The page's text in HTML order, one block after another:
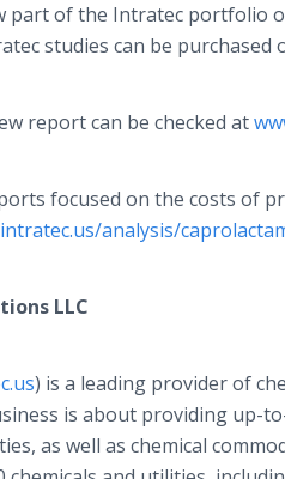
part of the Intratec portfolio
studies can be purchased
report can be checked at
focused on the costs of
analysis/
LLC
) is a leading provider of
is about providing up-
as well as chemical